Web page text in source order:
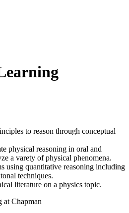
to reason through conceptual
physical reasoning in oral and
a varety of physical phenomena.
using quantitative reasoning including
techniques.
literature on a physics topic.
at Chapman